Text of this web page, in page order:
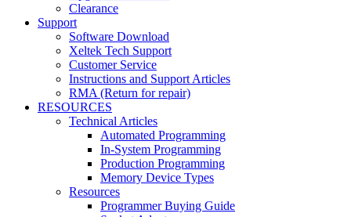
Clearance
Support
Software Download
Xeltek Tech Support
Customer Service
Instructions and Support Articles
RMA (Return for repair)
RESOURCES
Technical Articles
Automated Programming
In-System Programming
Production Programming
Memory Device Types
Resources
Programmer Buying Guide